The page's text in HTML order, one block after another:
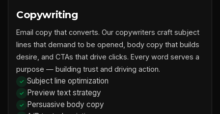
Copywriting
Email copy that converts. Our copywriters craft subject
lines that demand to be opened, body copy that builds
desire, and CTAs that drive clicks. Every word serves a
purpose — building trust and driving action.
Subject line optimization
Preview text strategy
Persuasive body copy